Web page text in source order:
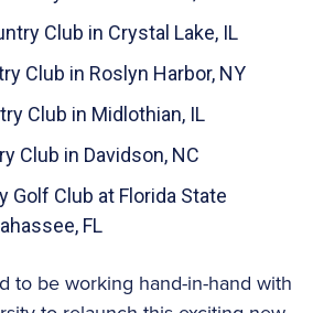
Club in Crystal Lake, IL
Club in Roslyn Harbor, NY
Club in Midlothian, IL
Club in Davidson, NC
Golf Club at Florida State
FL
to be working hand-in-hand with